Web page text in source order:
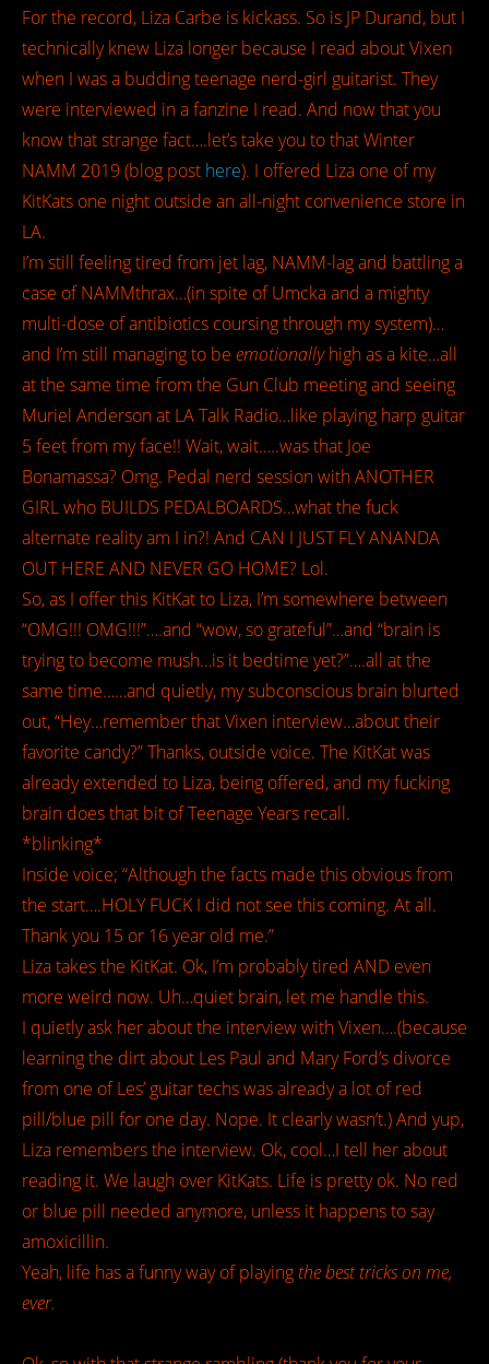
For the record, Liza Carbe is kickass. So is JP Durand, but I
technically knew Liza longer because I read about Vixen
when I was a budding teenage nerd-girl guitarist. They
were interviewed in a fanzine I read. And now that you
know that strange fact….let’s take you to that Winter
NAMM 2019 (blog post here). I offered Liza one of my
KitKats one night outside an all-night convenience store in
LA.
I’m still feeling tired from jet lag, NAMM-lag and battling a
case of NAMMthrax…(in spite of Umcka and a mighty
multi-dose of antibiotics coursing through my system)…
and I’m still managing to be emotionallyhigh as a kite…all
at the same time from the Gun Club meeting and seeing
Muriel Anderson at LA Talk Radio…like playing harp guitar
5 feet from my face!! Wait, wait…..was that Joe
Bonamassa? Omg. Pedal nerd session with ANOTHER
GIRL who BUILDS PEDALBOARDS…what the fuck
alternate reality am I in?! And CAN I JUST FLY ANANDA
OUT HERE AND NEVER GO HOME? Lol.
So, as I offer this KitKat to Liza, I’m somewhere between
“OMG!!! OMG!!!”….and “wow, so grateful”…and “brain is
trying to become mush…is it bedtime yet?”….all at the
same time……and quietly, my subconscious brain blurted
out, “Hey…remember that Vixen interview…about their
favorite candy?” Thanks, outside voice. The KitKat was
already extended to Liza, being offered, and my fucking
brain does that bit of Teenage Years recall.
*blinking*
Inside voice; “Although the facts made this obvious from
the start….HOLY FUCK I did not see this coming. At all.
Thank you 15 or 16 year old me.”
Liza takes the KitKat. Ok, I’m probably tired AND even
more weird now. Uh…quiet brain, let me handle this.
I quietly ask her about the interview with Vixen….(because
learning the dirt about Les Paul and Mary Ford’s divorce
from one of Les’ guitar techs was already a lot of red
pill/blue pill for one day. Nope. It clearly wasn’t.) And yup,
Liza remembers the interview. Ok, cool…I tell her about
reading it. We laugh over KitKats. Life is pretty ok. No red
or blue pill needed anymore, unless it happens to say
amoxicillin.
Yeah, life has a funny way of playing the best tricks on me,
ever.